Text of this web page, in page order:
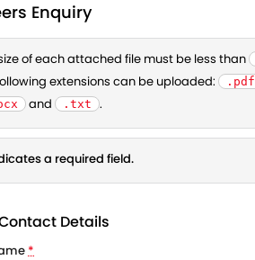
Enquiry
of each attached file must be less than
extensions can be uploaded:
.pdf
and .txt .
a required field.
Details
*